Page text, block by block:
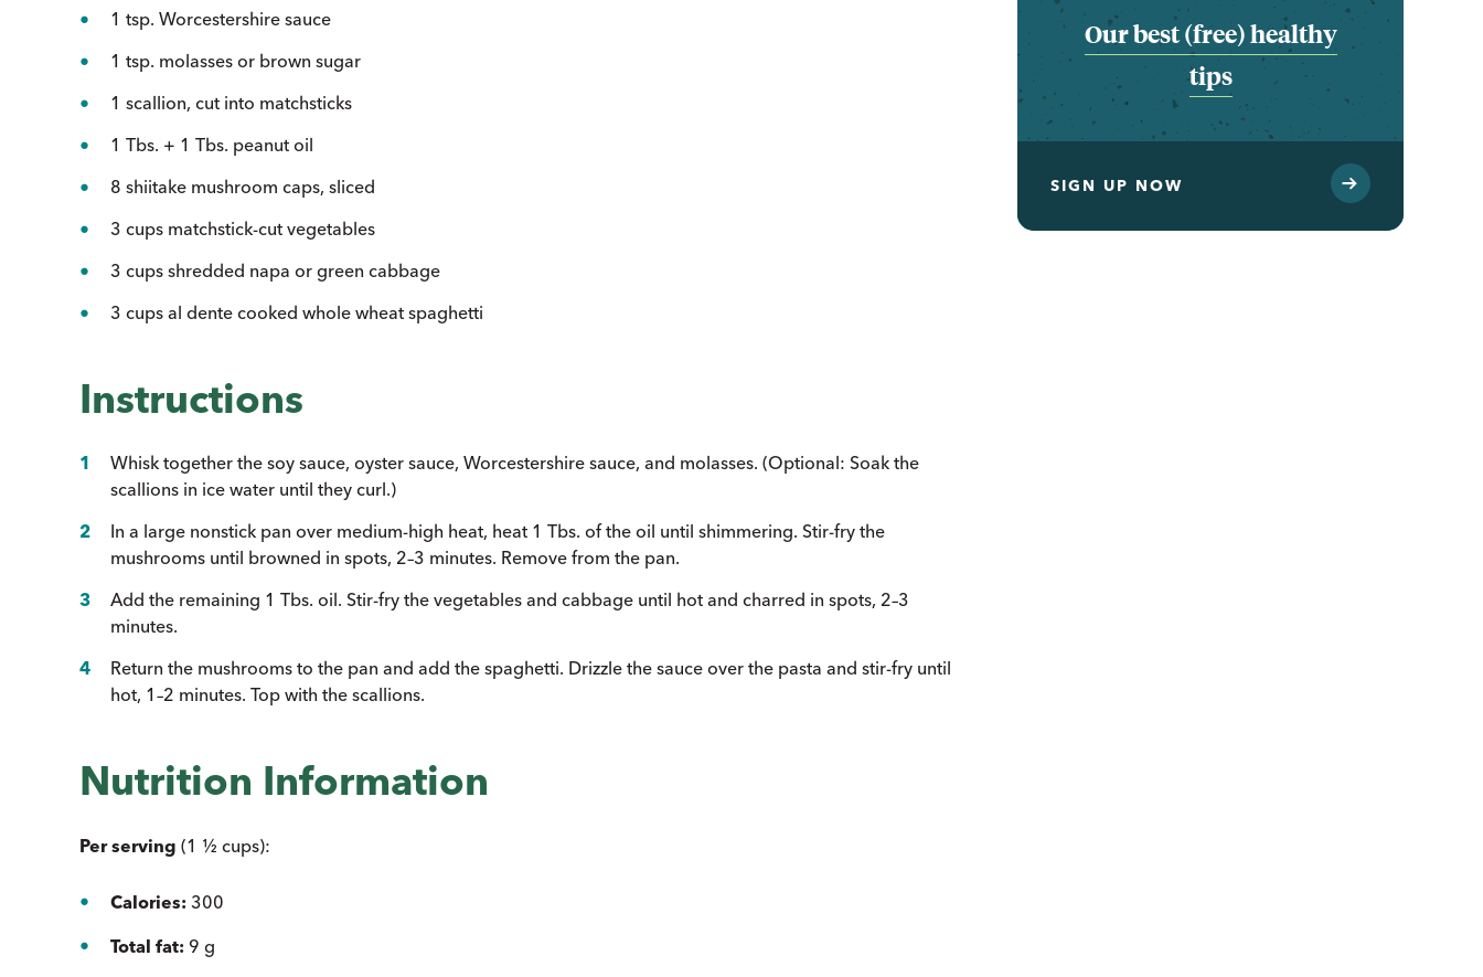
1 tsp. Worcestershire sauce
1 tsp. molasses or brown sugar
1 scallion, cut into matchsticks
1 Tbs. + 1 Tbs. peanut oil
8 shiitake mushroom caps, sliced
3 cups matchstick-cut vegetables
3 cups shredded napa or green cabbage
3 cups al dente cooked whole wheat spaghetti
Instructions
Whisk together the soy sauce, oyster sauce, Worcestershire sauce, and molasses. (Optional: Soak the
scallions in ice water until they curl.)
In a large nonstick pan over medium-high heat, heat 1 Tbs. of the oil until shimmering. Stir-fry the
mushrooms until browned in spots, 2–3 minutes. Remove from the pan.
Add the remaining 1 Tbs. oil. Stir-fry the vegetables and cabbage until hot and charred in spots, 2–3
minutes.
Return the mushrooms to the pan and add the spaghetti. Drizzle the sauce over the pasta and stir-fry until
hot, 1–2 minutes. Top with the scallions.
Nutrition Information
Per serving (1 ½ cups):
Calories: 300
Total fat: 9 g
Our best (free) healthy
tips
SIGN UP NOW